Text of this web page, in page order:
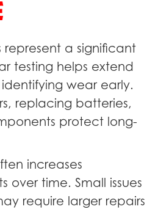
represent a significant
testing helps extend
wear early.
replacing batteries,
protect long-
increases
over time. Small issues
require larger repairs